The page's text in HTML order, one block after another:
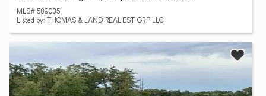
MLS# 589035
Listed by: THOMAS & LAND REAL EST GRP LLC